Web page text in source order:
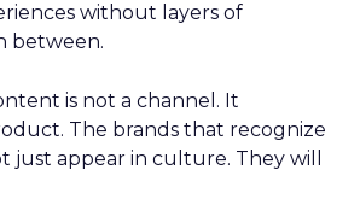
without layers of
between.
is not a channel. It
The brands that recognize
just appear in culture. They will